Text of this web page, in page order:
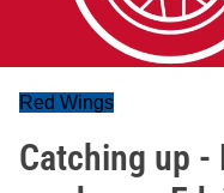
Red Wings
Catching up -